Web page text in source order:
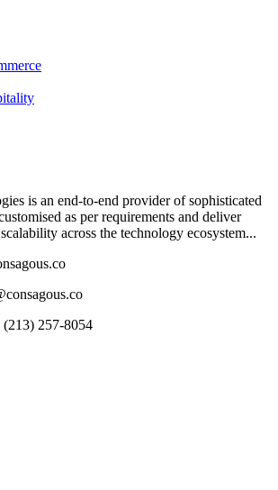
is an end-to-end provider of sophisticated
as per requirements and deliver
across the technology ecosystem...
257-8054